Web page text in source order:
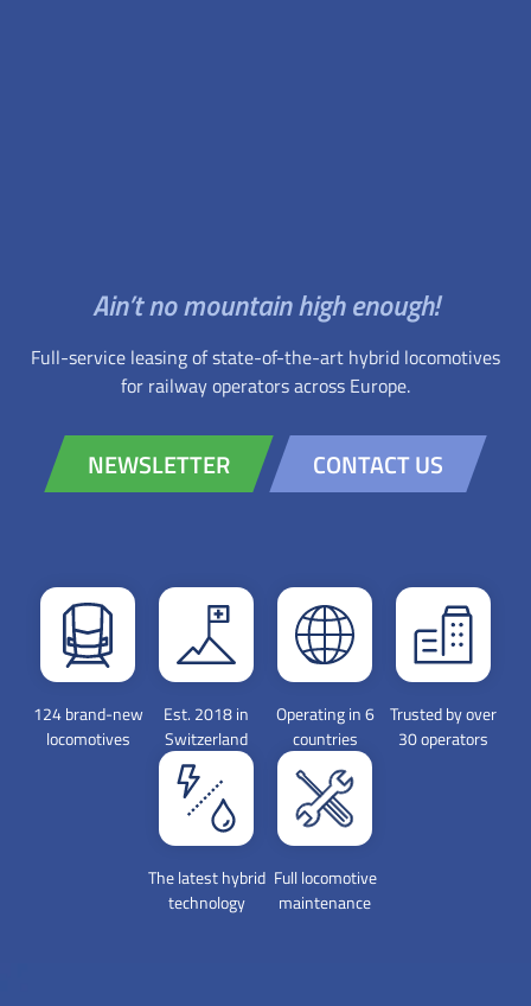
Ain’t no mountain high enough!
Full-service leasing of state-of-the-art hybrid locomotives
for railway operators across Europe.
NEWSLETTER CONTACT US
124 brand-new
locomotives
Est. 2018 in
Switzerland
Operating in 6
countries
Trusted by over
30 operators
The latest hybrid
technology
Full locomotive
maintenance